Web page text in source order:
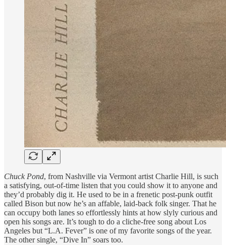
Chuck Pond, from Nashville via Vermont artist Charlie Hill, is such
a satisfying, out-of-time listen that you could show it to anyone and
they’d probably dig it. He used to be in a frenetic post-punk outfit
called Bison but now he’s an affable, laid-back folk singer. That he
can occupy both lanes so effortlessly hints at how slyly curious and
open his songs are. It’s tough to do a cliche-free song about Los
Angeles but “L.A. Fever” is one of my favorite songs of the year.
The other single, “Dive In” soars too.